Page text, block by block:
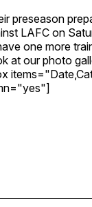
preseason
LAFC on
one more
at our photo